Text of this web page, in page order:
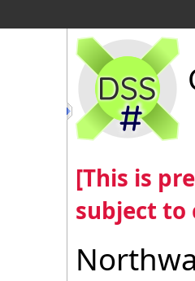
[This is
subject to